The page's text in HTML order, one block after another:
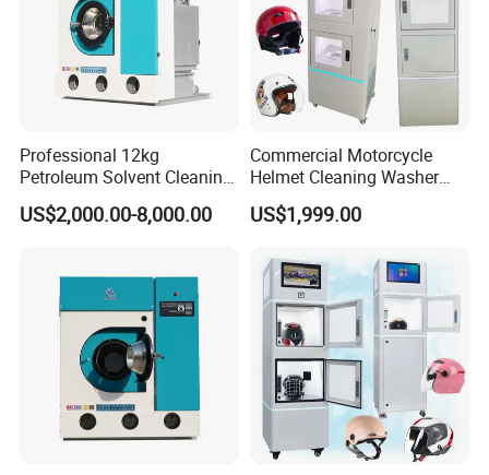
Professional 12kg
Petroleum Solvent Cleaning
Machine System
US$2,000.00-8,000.00
Commercial Motorcycle
Helmet Cleaning Washer
Vending Machine Cleaner
US$1,999.00